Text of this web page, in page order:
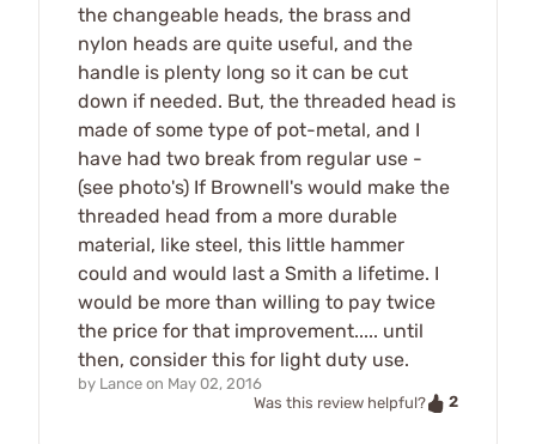
the changeable heads, the brass and
nylon heads are quite useful, and the
handle is plenty long so it can be cut
down if needed. But, the threaded head is
made of some type of pot-metal, and I
have had two break from regular use -
(see photo's) If Brownell's would make the
threaded head from a more durable
material, like steel, this little hammer
could and would last a Smith a lifetime. I
would be more than willing to pay twice
the price for that improvement..... until
then, consider this for light duty use.
by Lance on May 02, 2016
Was this review helpful?
2